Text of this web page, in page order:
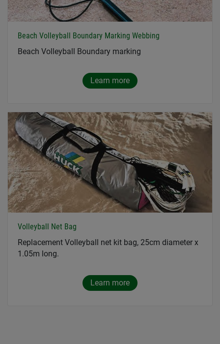
Beach Volleyball Boundary Marking Webbing
Beach Volleyball Boundary marking
Learn more
Volleyball Net Bag
Replacement Volleyball net kit bag, 25cm diameter x
1.05m long.
Learn more